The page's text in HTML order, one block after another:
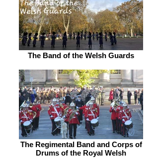
The Band of the Welsh Guards
The Regimental Band and Corps of
Drums of the Royal Welsh